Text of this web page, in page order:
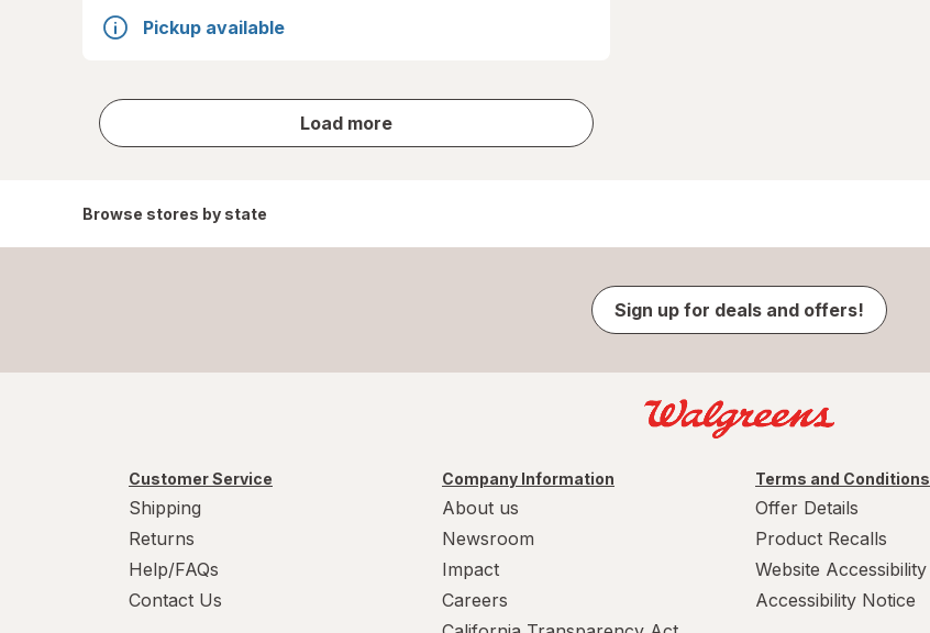
Pickup available
Load more
store
results
Browse stores by state
Sign up for deals and offers!
Customer Service
Shipping
Returns
Help/FAQs
Contact Us
Company Information
About us
Newsroom
Impact
Careers
Terms and Conditions
Offer Details
Product Recalls
Website Accessibility
Accessibility Notice